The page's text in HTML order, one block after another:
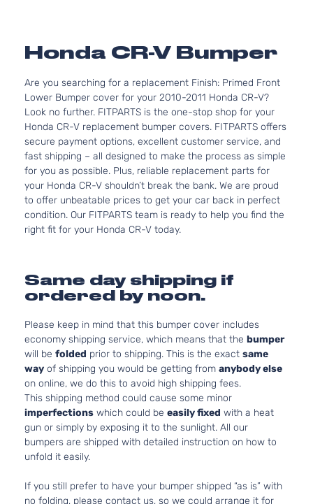
Honda CR-V Bumper
Are you searching for a replacement Finish: Primed Front
Lower Bumper cover for your 2010-2011 Honda CR-V?
Look no further. FITPARTS is the one-stop shop for your
Honda CR-V replacement bumper covers. FITPARTS offers
secure payment options, excellent customer service, and
fast shipping – all designed to make the process as simple
for you as possible. Plus, reliable replacement parts for
your Honda CR-V shouldn’t break the bank. We are proud
to offer unbeatable prices to get your car back in perfect
condition. Our FITPARTS team is ready to help you find the
right fit for your Honda CR-V today.
Same day shipping if
ordered by noon.
Please keep in mind that this bumper cover includes
economy shipping service, which means that the bumper
will be folded prior to shipping. This is the exact same
way of shipping you would be getting from anybody else
on online, we do this to avoid high shipping fees.
This shipping method could cause some minor
imperfections which could be easily fixed with a heat
gun or simply by exposing it to the sunlight. All our
bumpers are shipped with detailed instruction on how to
unfold it easily.
If you still prefer to have your bumper shipped “as is” with
no folding, please contact us, so we could arrange it for